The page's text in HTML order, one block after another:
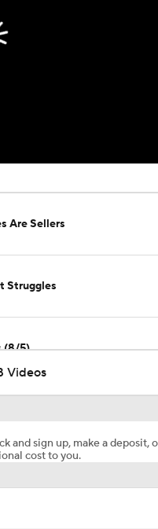
Are Sellers
Struggles
(8/5)
Videos
and sign up, make a deposit,
cost to you.